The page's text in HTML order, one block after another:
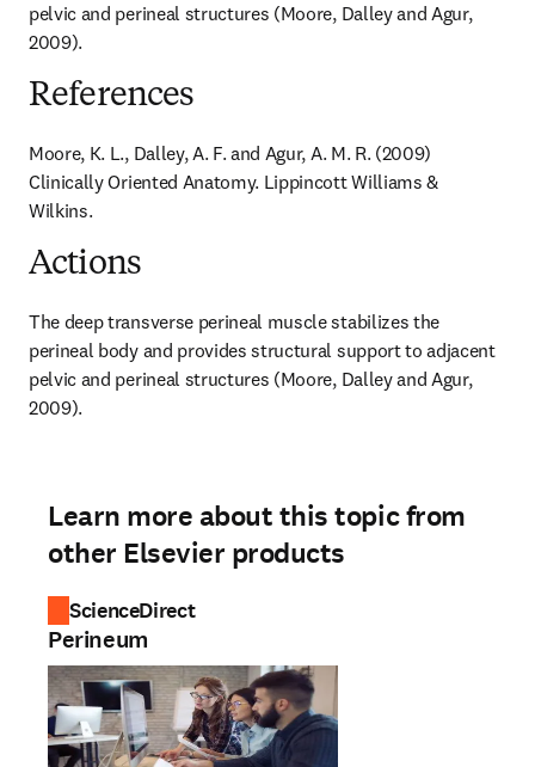
pelvic and perineal structures (Moore, Dalley and Agur,
2009).
References
Moore, K. L., Dalley, A. F. and Agur, A. M. R. (2009)
Clinically Oriented Anatomy. Lippincott Williams &
Wilkins.
Actions
The deep transverse perineal muscle stabilizes the
perineal body and provides structural support to adjacent
pelvic and perineal structures (Moore, Dalley and Agur,
2009).
Learn more about this topic from
other Elsevier products
ScienceDirect
Perineum